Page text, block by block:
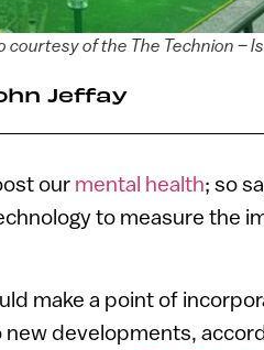
of the The Technion –
Jeffay
our mental health; so
to measure the
make a point of
new developments,